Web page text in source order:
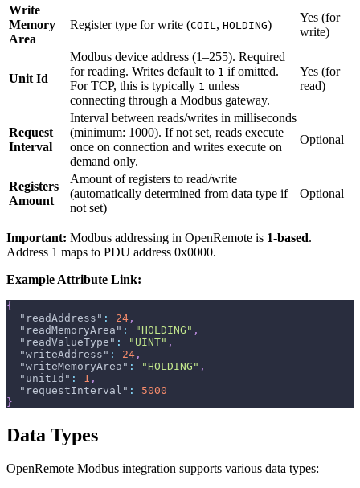
Write
Memory
Area
Register type for write (COIL , HOLDING)
Yes (for
write)
Unit Id
Modbus device address (1–255). Required
for reading. Writes default to 1 if omitted.
For TCP, this is typically 1 unless
connecting through a Modbus gateway.
Yes (for
read)
Request
Interval
Interval between reads/writes in milliseconds
(minimum: 1000). If not set, reads execute
once on connection and writes execute on
demand only.
Optional
Registers
Amount
Amount of registers to read/write
(automatically determined from data type if
not set)
Optional
Important: Modbus addressing in OpenRemote is 1-based.
Address 1 maps to PDU address 0x0000.
Example Attribute Link:
{
"readAddress" : 24 ,
"readMemoryArea" : "HOLDING" ,
"readValueType" : "UINT" ,
"writeAddress" : 24 ,
"writeMemoryArea" : "HOLDING" ,
"unitId" : 1 ,
"requestInterval" :
5000
}
Data Types
OpenRemote Modbus integration supports various data types: